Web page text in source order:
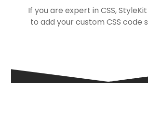
If you are expert in CSS,
to add your custom CSS code